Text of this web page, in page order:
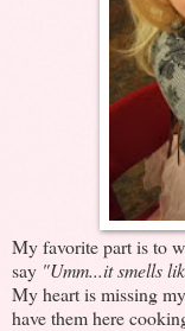
My favorite part is to
say "Umm...it smells
My heart is missing
have them here